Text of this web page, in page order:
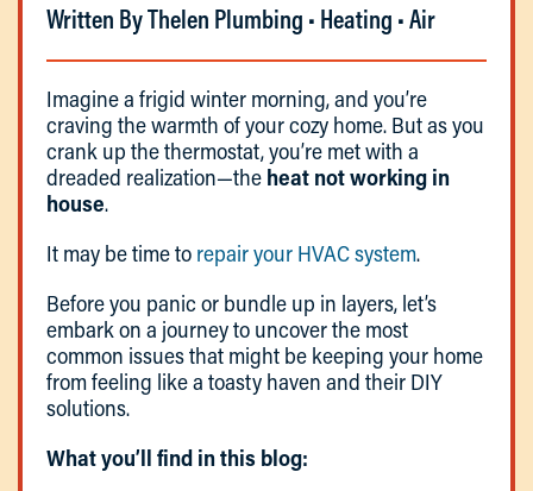
Written By Thelen Plumbing • Heating • Air
Imagine a frigid winter morning, and you’re
craving the warmth of your cozy home. But as you
crank up the thermostat, you’re met with a
dreaded realization—the heat not working in
house.
It may be time to repair your HVAC system.
Before you panic or bundle up in layers, let’s
embark on a journey to uncover the most
common issues that might be keeping your home
from feeling like a toasty haven and their DIY
solutions.
What you’ll find in this blog: